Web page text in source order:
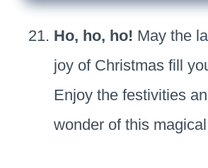
Ho, ho, ho! May the
joy of Christmas fill
Enjoy the festivities
wonder of this